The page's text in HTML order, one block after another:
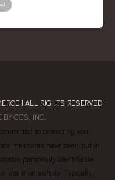
| ALL RIGHTS RESERVED
BY CCS, INC.
to protecting your
measures have been put in
personally identifiable
use it unlawfully. Typically,